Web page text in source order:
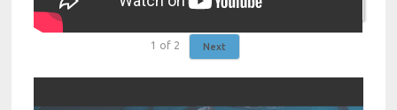
1 of 2 Next